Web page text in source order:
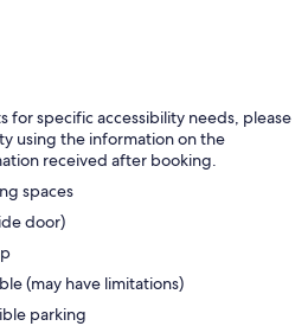
for specific accessibility needs, please
using the information on the
received after booking.
spaces
door)
(may have limitations)
parking